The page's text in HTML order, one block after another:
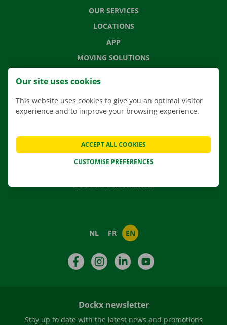
OUR SERVICES
LOCATIONS
APP
MOVING SOLUTIONS
CONTACT US
NEWS
GIFT VOUCHER
ABOUT DOCKX RENTAL
NL FR EN
FacebookInstagramLinkedIn
Dockx newsletter
Stay up to date with the latest news and promotions
Our site uses cookies
This website uses cookies to give you an optimal visitor
experience and to improve your browsing experience.
CUSTOMISE PREFERENCES
ACCEPT ALL COOKIES